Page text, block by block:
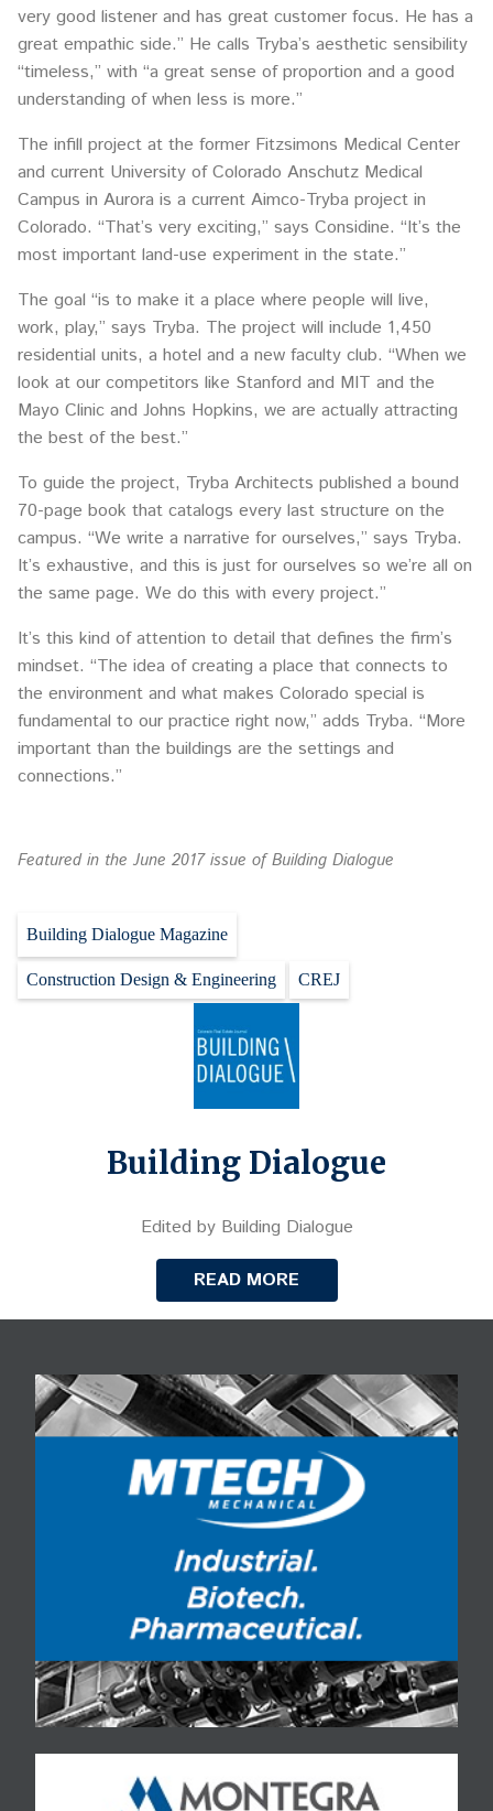
very good listener and has great customer focus. He has a
great empathic side.” He calls Tryba’s aesthetic sensibility
“timeless,” with “a great sense of proportion and a good
understanding of when less is more.”
The infill project at the former Fitzsimons Medical Center
and current University of Colorado Anschutz Medical
Campus in Aurora is a current Aimco-Tryba project in
Colorado. “That’s very exciting,” says Considine. “It’s the
most important land-use experiment in the state.”
The goal “is to make it a place where people will live,
work, play,” says Tryba. The project will include 1,450
residential units, a hotel and a new faculty club. “When we
look at our competitors like Stanford and MIT and the
Mayo Clinic and Johns Hopkins, we are actually attracting
the best of the best.”
To guide the project, Tryba Architects published a bound
70-page book that catalogs every last structure on the
campus. “We write a narrative for ourselves,” says Tryba.
It’s exhaustive, and this is just for ourselves so we’re all on
the same page. We do this with every project.”
It’s this kind of attention to detail that defines the firm’s
mindset. “The idea of creating a place that connects to
the environment and what makes Colorado special is
fundamental to our practice right now,” adds Tryba. “More
important than the buildings are the settings and
connections.”
Featured in the June 2017 issue of Building Dialogue
Building Dialogue Magazine
Construction Design & Engineering CREJ
Building Dialogue
Edited by Building Dialogue
READ MORE